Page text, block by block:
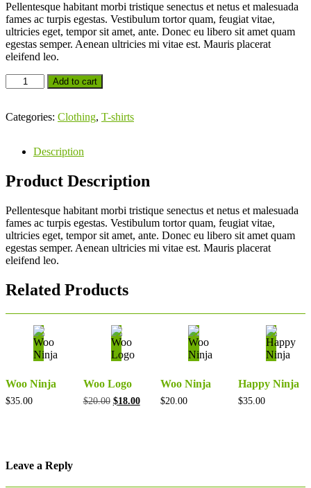
Pellentesque habitant morbi tristique senectus et netus et malesuada
fames ac turpis egestas. Vestibulum tortor quam, feugiat vitae,
ultricies eget, tempor sit amet, ante. Donec eu libero sit amet quam
egestas semper. Aenean ultricies mi vitae est. Mauris placerat
eleifend leo.
Add to cart
Categories: Clothing, T-shirts
Description
Product Description
Pellentesque habitant morbi tristique senectus et netus et malesuada
fames ac turpis egestas. Vestibulum tortor quam, feugiat vitae,
ultricies eget, tempor sit amet, ante. Donec eu libero sit amet quam
egestas semper. Aenean ultricies mi vitae est. Mauris placerat
eleifend leo.
Related Products
Woo Ninja
$35.00
Woo Logo
$20.00 Original
$18.00Current
Woo Ninja
$20.00
Happy Ninja
$35.00
Leave a Reply